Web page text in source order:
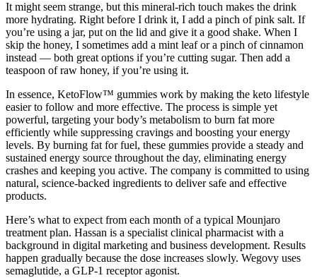
It might seem strange, but this mineral-rich touch makes the drink
more hydrating. Right before I drink it, I add a pinch of pink salt. If
you’re using a jar, put on the lid and give it a good shake. When I
skip the honey, I sometimes add a mint leaf or a pinch of cinnamon
instead — both great options if you’re cutting sugar. Then add a
teaspoon of raw honey, if you’re using it.
In essence, KetoFlow™ gummies work by making the keto lifestyle
easier to follow and more effective. The process is simple yet
powerful, targeting your body’s metabolism to burn fat more
efficiently while suppressing cravings and boosting your energy
levels. By burning fat for fuel, these gummies provide a steady and
sustained energy source throughout the day, eliminating energy
crashes and keeping you active. The company is committed to using
natural, science-backed ingredients to deliver safe and effective
products.
Here’s what to expect from each month of a typical Mounjaro
treatment plan. Hassan is a specialist clinical pharmacist with a
background in digital marketing and business development. Results
happen gradually because the dose increases slowly. Wegovy uses
semaglutide, a GLP-1 receptor agonist.